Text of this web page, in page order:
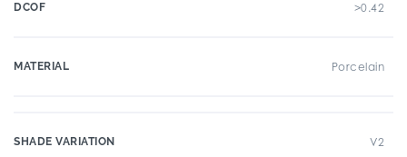
DCOF >0.42
MATERIAL Porcelain
SHADE VARIATION V2